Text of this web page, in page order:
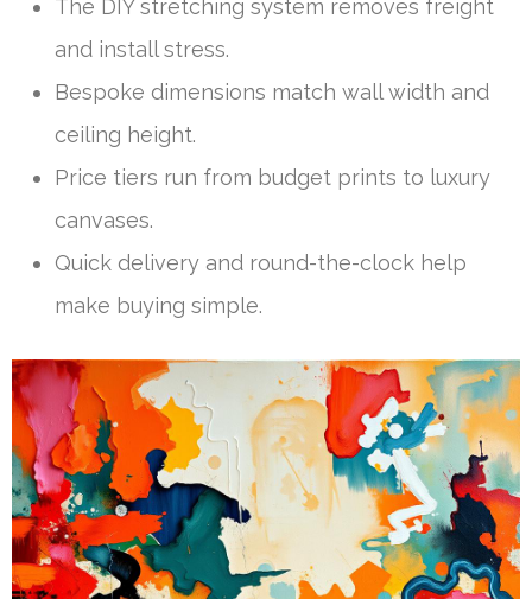
The DIY stretching system removes freight
and install stress.
Bespoke dimensions match wall width and
ceiling height.
Price tiers run from budget prints to luxury
canvases.
Quick delivery and round-the-clock help
make buying simple.